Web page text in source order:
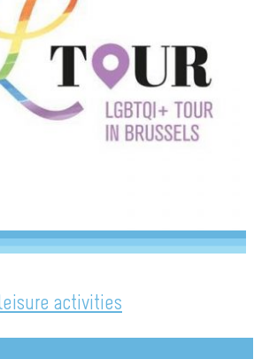
activities